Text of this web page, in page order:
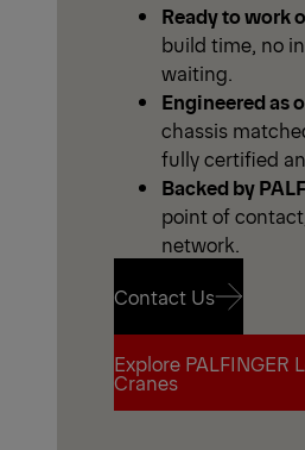
Ready to work
build time, no
waiting.
Engineered as
chassis
fully certified
Backed by
point of
network.
Contact Us
Contact Us
Explore PALFINGER
Cranes